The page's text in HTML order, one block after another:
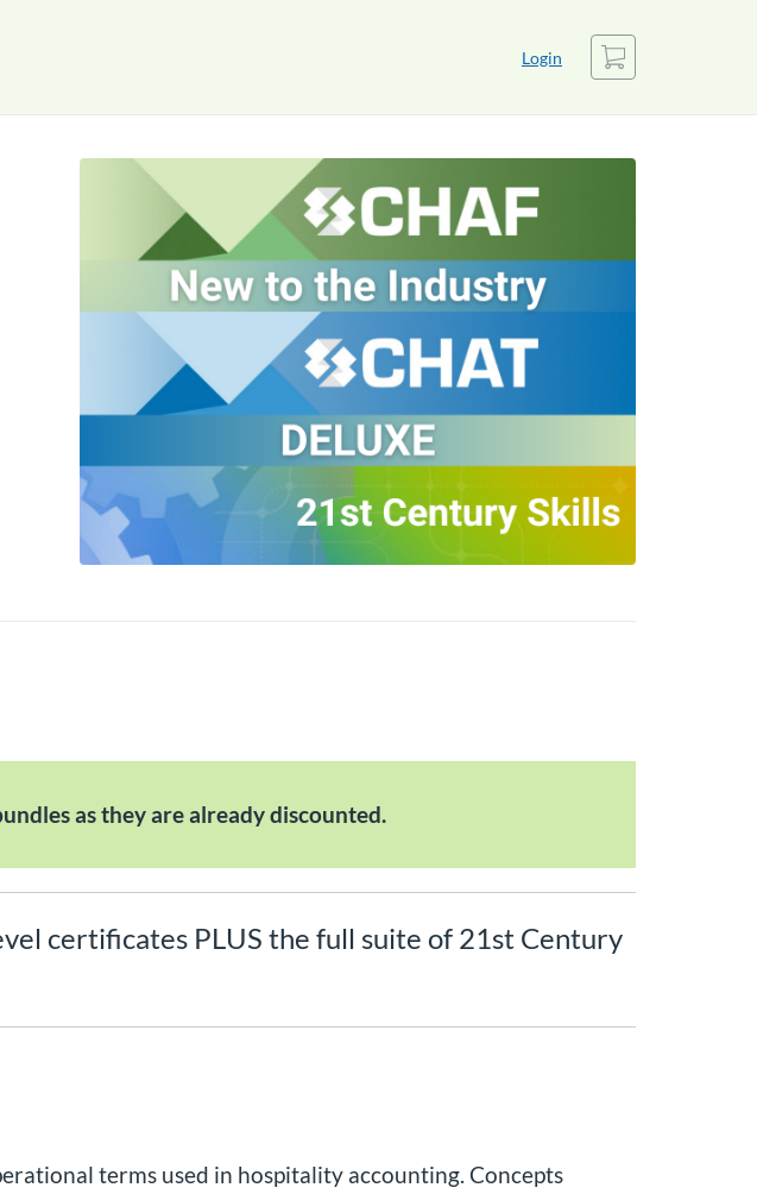
Login
Cart
as they are already discounted.
certificates PLUS the full suite of 21st Century
terms used in hospitality accounting. Concepts